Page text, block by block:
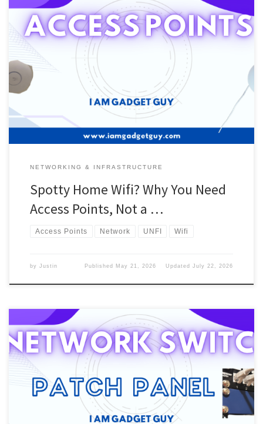
In today’s world of technology, wifi is a must-have for home
networks. A lot of people think that if you have Wifi, then that is all
you need. But if you don’t have wifi, then you are screwed. Now
that I have gotten rid of my wifi device, I left […]
NETWORKING & INFRASTRUCTURE
Spotty Home Wifi? Why You Need
Access Points, Not a …
Access Points Network UNFI Wifi
by Justin Published May 21, 2026 UpdatedJuly 22, 2026
Last week, we talked about the Gateway that I’m using once I
move into the new house. Well, two years after I moved in. I did
have a 4-port network on the old Gateway, and it had 8 ports. Old
Network Switch In the old house, I only had to […]